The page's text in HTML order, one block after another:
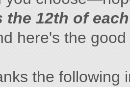
the 12th of each
here's the
the following